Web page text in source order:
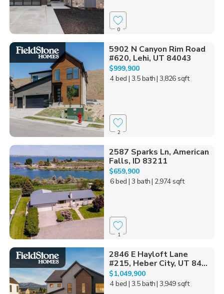
0
5902 N Canyon Rim Road
#620, Lehi, UT 84043
$999,900
4 bed | 3.5 bath| 3,826 sqft
2
2587 Sparks Ln, American
Falls, ID 83211
$659,900
6 bed | 3 bath| 2,974 sqft
1
2846 E Hayloft Lane
#215, Heber City, UT 84...
$1,049,900
4 bed | 3.5 bath| 3,949 sqft